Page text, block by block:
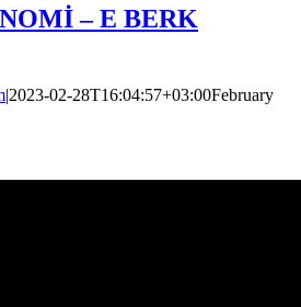
– E BERK
|2023-02-28T16:04:57+03:00February